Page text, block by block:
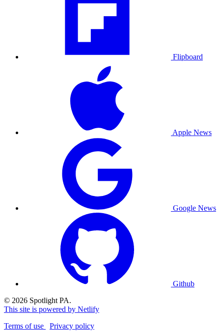
Flipboard
Apple News
Google News
Github
© 2026 Spotlight PA.
This site is powered by Netlify
Terms of use
Privacy policy